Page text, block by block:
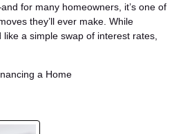
for many homeowners, it’s one of
they’ll ever make. While
a simple swap of interest rates,
a Home